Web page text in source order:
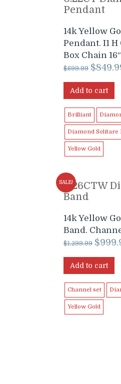
Pendant
14k Yellow
Pendant. I1
Box Chain 16″
$899.99
was:
$
Add to cart
Brilliant
Diamond Solitare
Yellow Gold
SALE!
0.26CTW
Band
14k Yellow
Band.
$1,299.99
was:
$
Add to cart
Channel set
Yellow Gold